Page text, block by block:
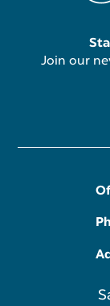
Join our